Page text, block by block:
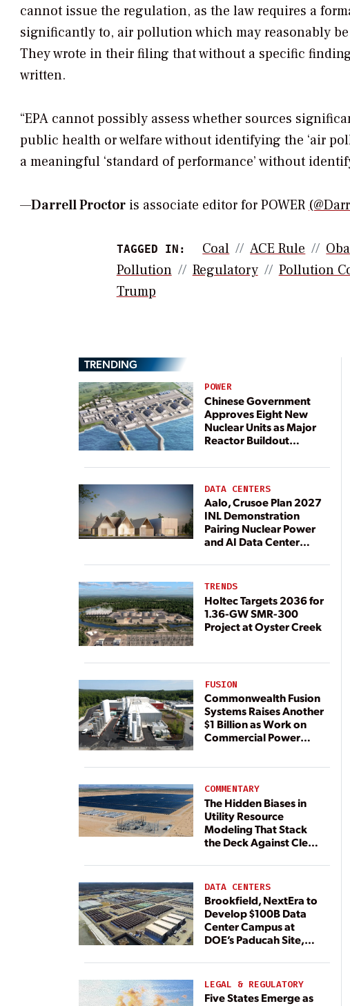
cannot issue the regulation, as the law requires a
significantly to, air pollution which may reasonably
They wrote in their filing that without a specific
written.
“EPA cannot possibly assess whether sources
public health or welfare without identifying the ‘air
a meaningful ‘standard of performance’ without
—Darrell Proctor is associate editor for POWER
TAGGED IN: Coal ACE Rule
Pollution
Regulatory Pollution
Trump
TRENDING
POWER
Chinese Government
Approves Eight New
Nuclear Units as Major
Reactor Buildout
DATA CENTERS
Aalo, Crusoe Plan 2027
INL Demonstration
Pairing Nuclear Power
and AI Data Center
TRENDS
Holtec Targets 2036 for
1.36-GW SMR-300
Project at Oyster Creek
FUSION
Commonwealth Fusion
Systems Raises Another
$1 Billion as Work on
Commercial Power
COMMENTARY
The Hidden Biases in
Utility Resource
Modeling That Stack
the Deck Against Clean
DATA CENTERS
Brookfield, NextEra to
Develop $100B Data
Center Campus at
DOE’s Paducah Site,
Dedicated Generation
LEGAL & REGULATORY
Five States Emerge as